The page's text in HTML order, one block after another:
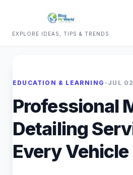
EXPLORE IDEAS, TIPS & TRENDS
EDUCATION & LEARNING • JUL
Professional
Detailing
Every